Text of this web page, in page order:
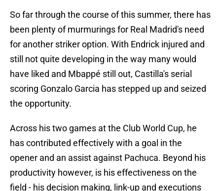
So far through the course of this summer, there has
been plenty of murmurings for Real Madrid's need
for another striker option. With Endrick injured and
still not quite developing in the way many would
have liked and Mbappé still out, Castilla's serial
scoring Gonzalo Garcia has stepped up and seized
the opportunity.
Across his two games at the Club World Cup, he
has contributed effectively with a goal in the
opener and an assist against Pachuca. Beyond his
productivity however, is his effectiveness on the
field - his decision making, link-up and executions